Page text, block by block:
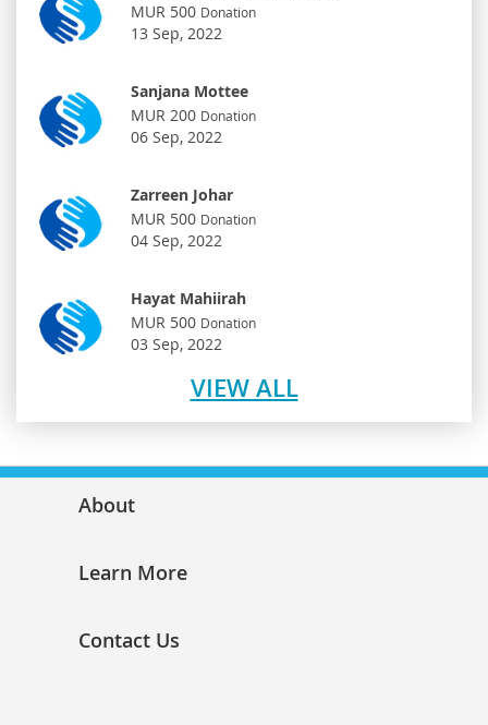
MUR 500 Donation
13 Sep, 2022
Sanjana Mottee
MUR 200 Donation
06 Sep, 2022
Zarreen Johar
MUR 500 Donation
04 Sep, 2022
Hayat Mahiirah
MUR 500 Donation
03 Sep, 2022
VIEW ALL
About
Learn More
Contact Us